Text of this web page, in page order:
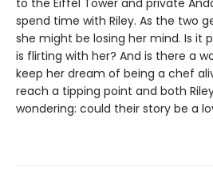
to the Eiffel Tower and private
spend time with Riley. As the two
she might be losing her mind. Is it
is flirting with her? And is there a
keep her dream of being a chef
reach a tipping point and both
wondering: could their story be a